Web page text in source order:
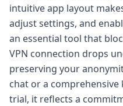
intuitive app layout
adjust settings, and
an essential tool that
VPN connection drops
preserving your
chat or a
trial, it reflects a